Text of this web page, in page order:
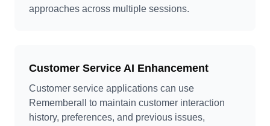
approaches across multiple sessions.
Customer Service AI Enhancement
Customer service applications can use
Rememberall to maintain customer interaction
history, preferences, and previous issues,